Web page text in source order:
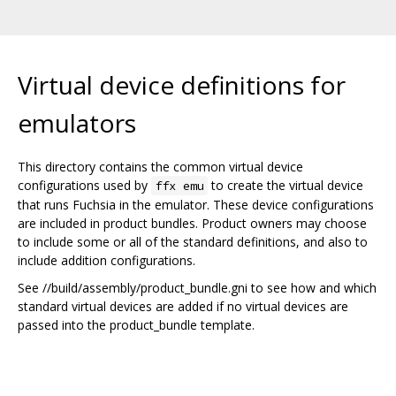
Virtual device definitions for
emulators
This directory contains the common virtual device
configurations used by ffx emu to create the virtual device
that runs Fuchsia in the emulator. These device configurations
are included in product bundles. Product owners may choose
to include some or all of the standard definitions, and also to
include addition configurations.
See //build/assembly/product_bundle.gni to see how and which
standard virtual devices are added if no virtual devices are
passed into the product_bundle template.